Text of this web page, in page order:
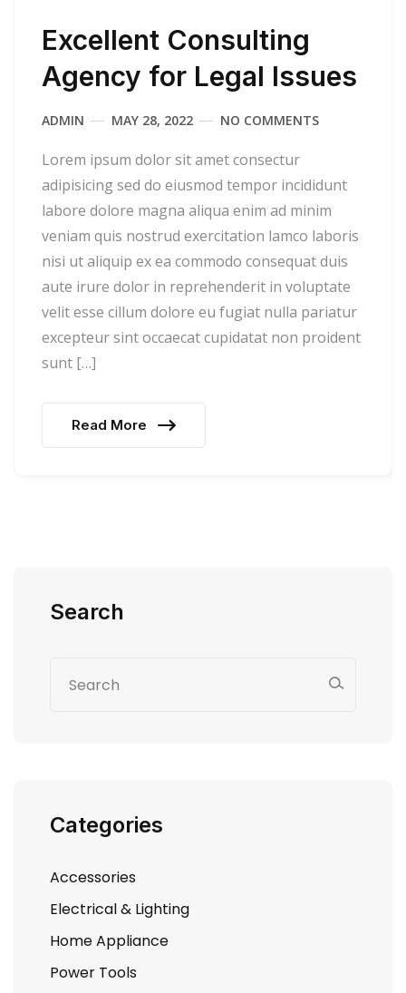
Excellent Consulting
Agency for Legal Issues
ADMIN MAY 28, 2022 NO COMMENTS
Lorem ipsum dolor sit amet consectur
adipisicing sed do eiusmod tempor incididunt
labore dolore magna aliqua enim ad minim
veniam quis nostrud exercitation lamco laboris
nisi ut aliquip ex ea commodo consequat duis
aute irure dolor in reprehenderit in voluptate
velit esse cillum dolore eu fugiat nulla pariatur
excepteur sint occaecat cupidatat non proident
sunt […]
Read More
Search
Categories
Accessories
Electrical & Lighting
Home Appliance
Power Tools